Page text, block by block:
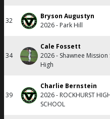
32
Bryson Augustyn
2026 - Park Hill
34
Cale Fossett
2026 - Shawnee Mission
High
39
Charlie Bernstein
2026 - ROCKHURST
SCHOOL